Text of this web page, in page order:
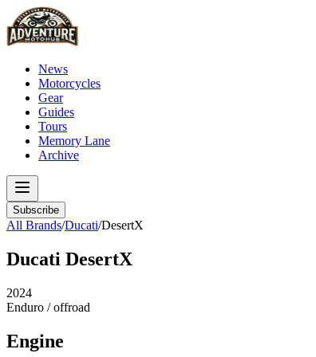
News
Motorcycles
Gear
Guides
Tours
Memory Lane
Archive
Subscribe
All Brands/Ducati/DesertX
Ducati DesertX
2024
Enduro / offroad
Engine